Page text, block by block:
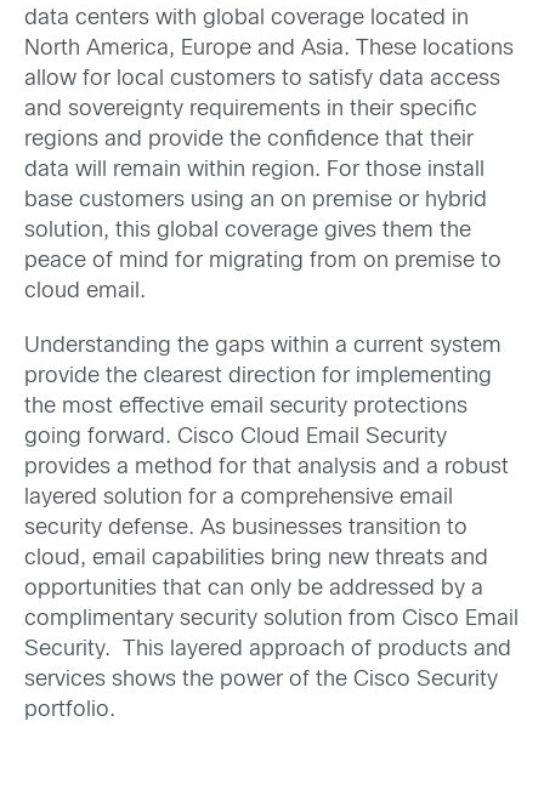
data centers with global coverage located in
North America, Europe and Asia. These locations
allow for local customers to satisfy data access
and sovereignty requirements in their specific
regions and provide the confidence that their
data will remain within region. For those install
base customers using an on premise or hybrid
solution, this global coverage gives them the
peace of mind for migrating from on premise to
cloud email.
Understanding the gaps within a current system
provide the clearest direction for implementing
the most effective email security protections
going forward. Cisco Cloud Email Security
provides a method for that analysis and a robust
layered solution for a comprehensive email
security defense. As businesses transition to
cloud, email capabilities bring new threats and
opportunities that can only be addressed by a
complimentary security solution from Cisco Email
Security. This layered approach of products and
services shows the power of the Cisco Security
portfolio.